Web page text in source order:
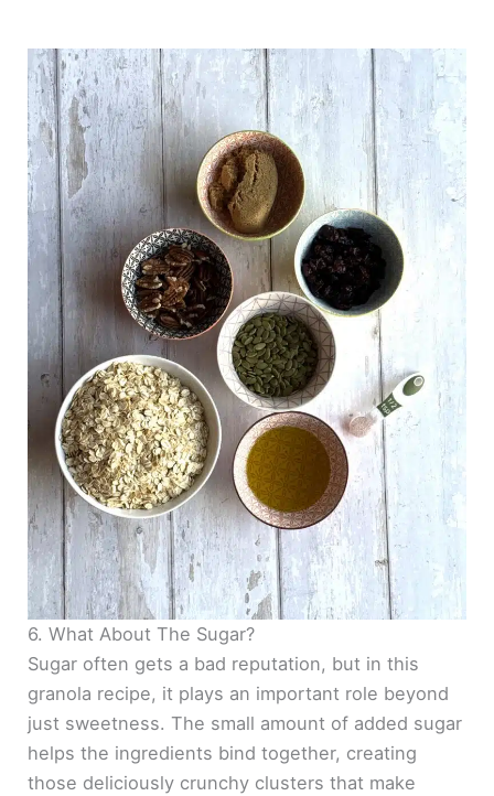
6. What About The Sugar?
Sugar often gets a bad reputation, but in this
granola recipe, it plays an important role beyond
just sweetness. The small amount of added sugar
helps the ingredients bind together, creating
those deliciously crunchy clusters that make